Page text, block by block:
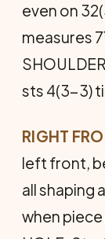
even on
measures
sts 4(3-3)
RIGHT
left front,
all shaping
when